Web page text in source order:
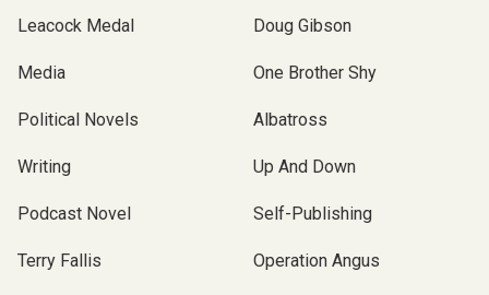
Leacock Medal
Media
Political Novels
Writing
Podcast Novel
Terry Fallis
Doug Gibson
One Brother Shy
Albatross
Up And Down
Self-Publishing
Operation Angus